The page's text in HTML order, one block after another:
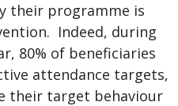
their programme is
Indeed, during
80% of beneficiaries
attendance targets,
their target behaviour